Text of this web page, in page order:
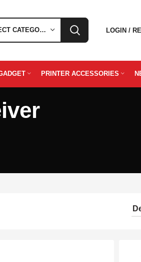
SELECT CATEGORY LOGIN /
PRINTER ACCESSORIES